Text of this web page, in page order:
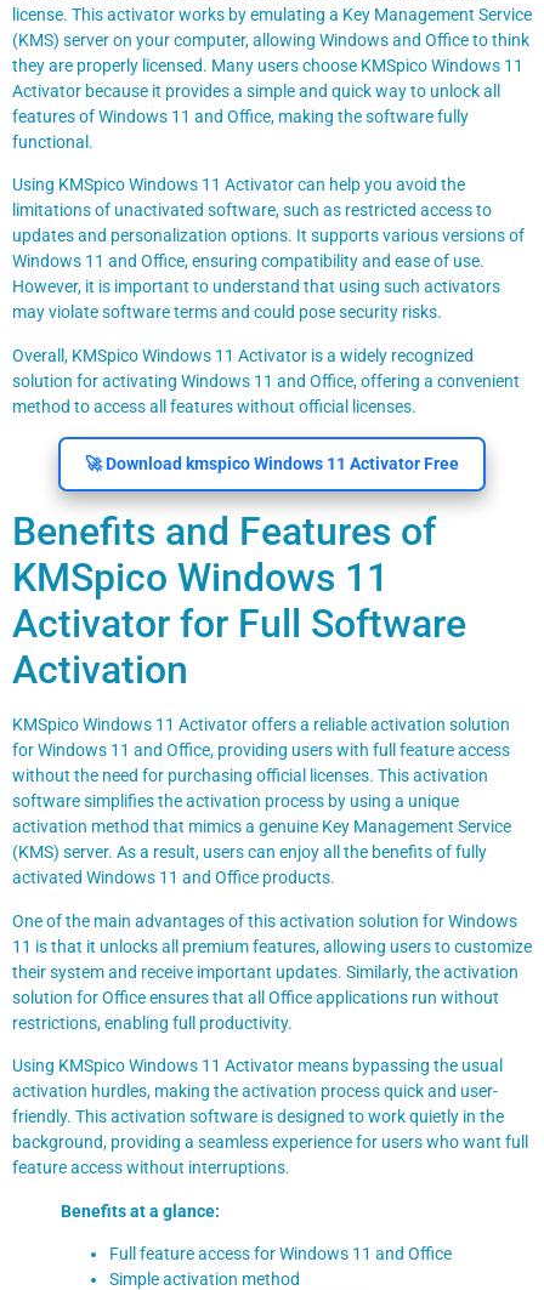
license. This activator works by emulating a Key Management Service
(KMS) server on your computer, allowing Windows and Office to think
they are properly licensed. Many users choose KMSpico Windows 11
Activator because it provides a simple and quick way to unlock all
features of Windows 11 and Office, making the software fully
functional.
Using KMSpico Windows 11 Activator can help you avoid the
limitations of unactivated software, such as restricted access to
updates and personalization options. It supports various versions of
Windows 11 and Office, ensuring compatibility and ease of use.
However, it is important to understand that using such activators
may violate software terms and could pose security risks.
Overall, KMSpico Windows 11 Activator is a widely recognized
solution for activating Windows 11 and Office, offering a convenient
method to access all features without official licenses.
🚀 Download kmspico Windows 11 Activator Free
Benefits and Features of
KMSpico Windows 11
Activator for Full Software
Activation
KMSpico Windows 11 Activator offers a reliable activation solution
for Windows 11 and Office, providing users with full feature access
without the need for purchasing official licenses. This activation
software simplifies the activation process by using a unique
activation method that mimics a genuine Key Management Service
(KMS) server. As a result, users can enjoy all the benefits of fully
activated Windows 11 and Office products.
One of the main advantages of this activation solution for Windows
11 is that it unlocks all premium features, allowing users to customize
their system and receive important updates. Similarly, the activation
solution for Office ensures that all Office applications run without
restrictions, enabling full productivity.
Using KMSpico Windows 11 Activator means bypassing the usual
activation hurdles, making the activation process quick and user-
friendly. This activation software is designed to work quietly in the
background, providing a seamless experience for users who want full
feature access without interruptions.
Benefits at a glance:
Full feature access for Windows 11 and Office
Simple activation method